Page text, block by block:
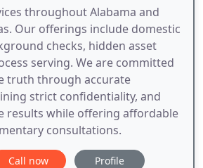
throughout Alabama and
Our offerings include domestic
checks, hidden asset
serving. We are committed
truth through accurate
strict confidentiality, and
results while offering affordable
consultations.
Call now Profile